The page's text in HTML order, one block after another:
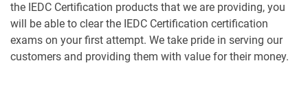
the IEDC Certification products that we are providing, you
will be able to clear the IEDC Certification certification
exams on your first attempt. We take pride in serving our
customers and providing them with value for their money.